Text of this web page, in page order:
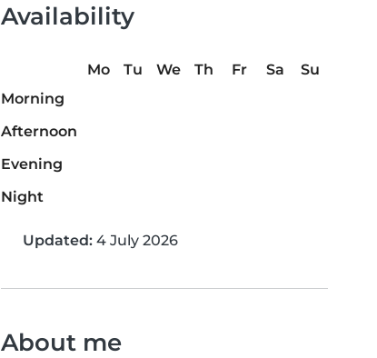
Availability
Mo Tu We Th Fr Sa
Su
Morning
Afternoon
Evening
Night
Updated: 4 July 2026
About me